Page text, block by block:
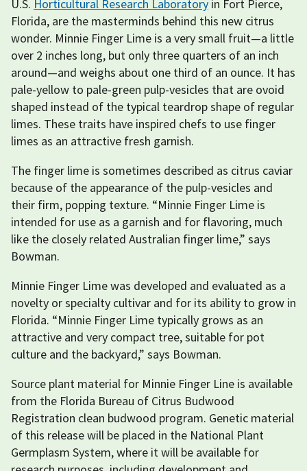
U.S. Horticultural Research Laboratory in Fort Pierce,
Florida, are the masterminds behind this new citrus
wonder. Minnie Finger Lime is a very small fruit—a little
over 2 inches long, but only three quarters of an inch
around—and weighs about one third of an ounce. It has
pale-yellow to pale-green pulp-vesicles that are ovoid
shaped instead of the typical teardrop shape of regular
limes. These traits have inspired chefs to use finger
limes as an attractive fresh garnish.
The finger lime is sometimes described as citrus caviar
because of the appearance of the pulp-vesicles and
their firm, popping texture. “Minnie Finger Lime is
intended for use as a garnish and for flavoring, much
like the closely related Australian finger lime,” says
Bowman.
Minnie Finger Lime was developed and evaluated as a
novelty or specialty cultivar and for its ability to grow in
Florida. “Minnie Finger Lime typically grows as an
attractive and very compact tree, suitable for pot
culture and the backyard,” says Bowman.
Source plant material for Minnie Finger Line is available
from the Florida Bureau of Citrus Budwood
Registration clean budwood program. Genetic material
of this release will be placed in the National Plant
Germplasm System, where it will be available for